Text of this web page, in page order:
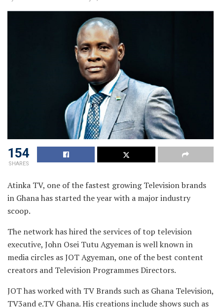
154
SHARES
Atinka TV, one of the fastest growing Television brands
in Ghana has started the year with a major industry
scoop.
The network has hired the services of top television
executive, John Osei Tutu Agyeman is well known in
media circles as JOT Agyeman, one of the best content
creators and Television Programmes Directors.
JOT has worked with TV Brands such as Ghana Television,
TV3and e.TV Ghana. His creations include shows such as